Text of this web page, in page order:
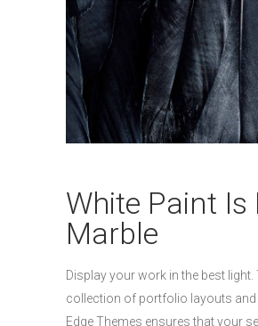
White Paint Is
Marble
Display your work in the best light.
collection of portfolio layouts
Edge Themes ensures that your